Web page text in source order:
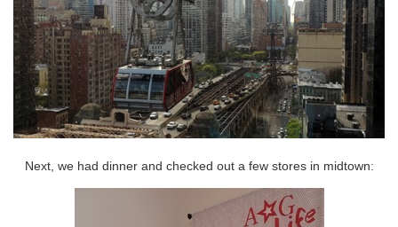
Next, we had dinner and checked out a few stores in midtown: